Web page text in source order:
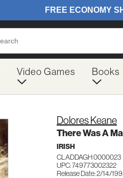
Video Games Books
Dolores Keane
There Was A
IRISH
CLADDAGH 0000023
UPC: 749773002322
Release Date: 2/14/